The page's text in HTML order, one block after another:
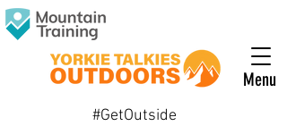
Menu
#GetOutside